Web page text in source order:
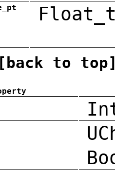
[back to